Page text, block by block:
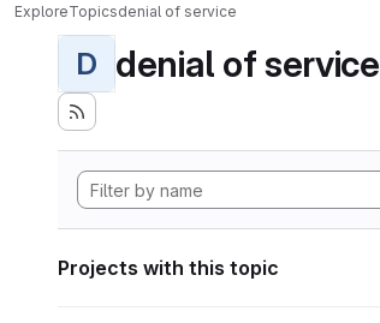
ExploreTopicsdenial of service
D denial of service
Projects with this topic